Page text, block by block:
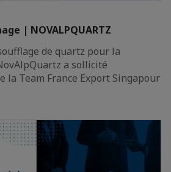
| NOVALPQUARTZ
de quartz pour la
a sollicité
la Team France Export Singapour